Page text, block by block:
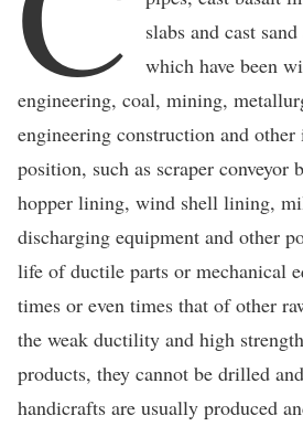
slabs and cast
which have been
engineering, coal, mining,
engineering construction and
position, such as scraper conveyor
hopper lining, wind shell lining,
discharging equipment and other
life of ductile parts or mechanical
times or even times that of other
the weak ductility and high
products, they cannot be drilled
handicrafts are usually produced